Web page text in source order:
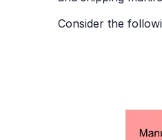
Consider the